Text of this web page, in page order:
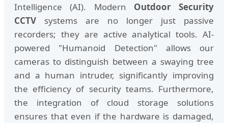
Intelligence (AI). Modern Outdoor Security
CCTV systems are no longer just passive
recorders; they are active analytical tools. AI-
powered "Humanoid Detection" allows our
cameras to distinguish between a swaying tree
and a human intruder, significantly improving
the efficiency of security teams. Furthermore,
the integration of cloud storage solutions
ensures that even if the hardware is damaged,